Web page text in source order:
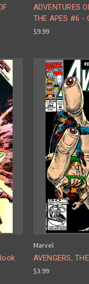
ADVENTURES
THE APES #6 -
$9.99
Marvel
AVENGERS,
$3.99